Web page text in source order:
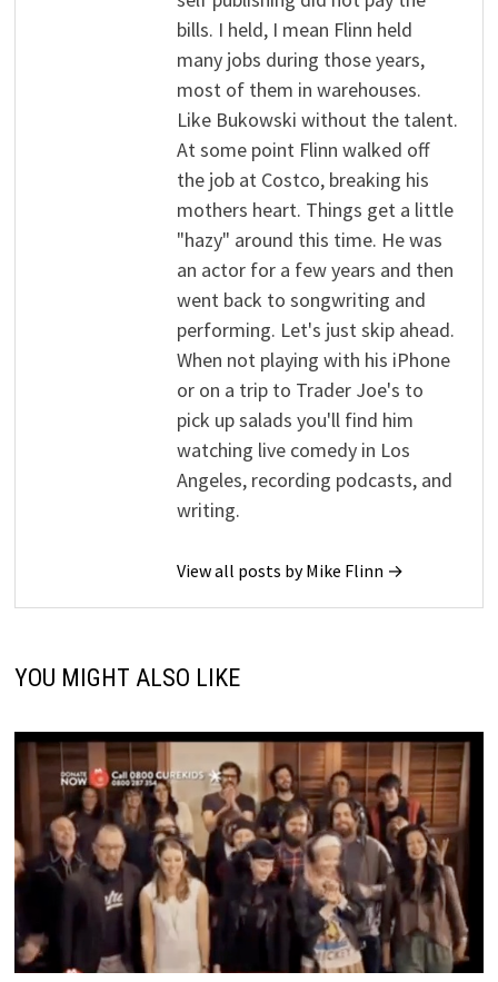
bills. I held, I mean Flinn held
many jobs during those years,
most of them in warehouses.
Like Bukowski without the talent.
At some point Flinn walked off
the job at Costco, breaking his
mothers heart. Things get a little
"hazy" around this time. He was
an actor for a few years and then
went back to songwriting and
performing. Let's just skip ahead.
When not playing with his iPhone
or on a trip to Trader Joe's to
pick up salads you'll find him
watching live comedy in Los
Angeles, recording podcasts, and
writing.
View all posts by Mike Flinn →
YOU MIGHT ALSO LIKE